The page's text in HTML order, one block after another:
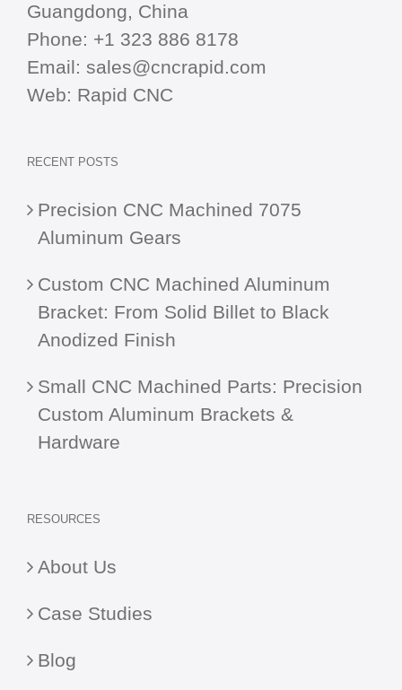
Guangdong, China
Phone: +1 323 886 8178
Email: sales@cncrapid.com
Web: Rapid CNC
RECENT POSTS
Precision CNC Machined 7075
Aluminum Gears
Custom CNC Machined Aluminum
Bracket: From Solid Billet to Black
Anodized Finish
Small CNC Machined Parts: Precision
Custom Aluminum Brackets &
Hardware
RESOURCES
About Us
Case Studies
Blog